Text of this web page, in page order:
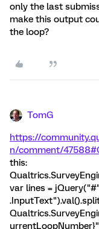
only the last
make this output
the loop?
TomG
https://
n/comment/
this:
var lines =